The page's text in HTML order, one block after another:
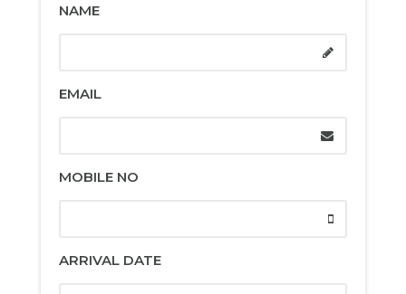
NAME
EMAIL
MOBILE NO
ARRIVAL DATE